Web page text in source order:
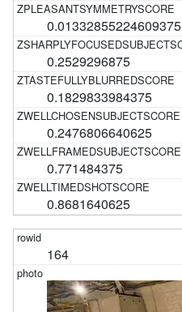
0.01332855224609375
0.2529296875
0.1829833984375
0.2476806640625
0.771484375
0.8681640625
164